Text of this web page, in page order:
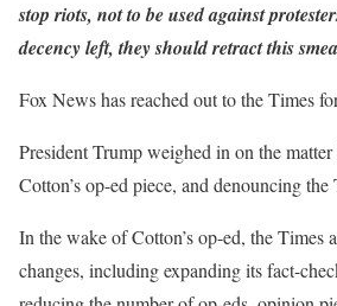
stop riots, not to be used against
decency left, they should retract this
Fox News has reached out to the Times
President Trump weighed in on the
Cotton’s op-ed piece, and denouncing
In the wake of Cotton’s op-ed, the Times
changes, including expanding its fact-